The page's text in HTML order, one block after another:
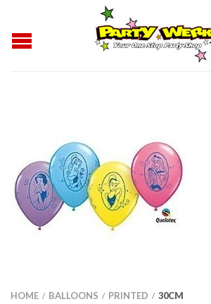
HOME / BALLOONS / PRINTED / 30CM